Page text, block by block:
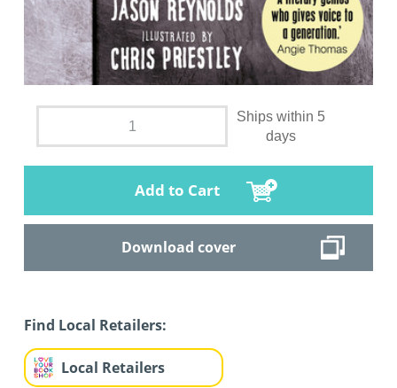
Ships within 5
days
Add to Cart
Download cover
Find Local Retailers:
Local Retailers